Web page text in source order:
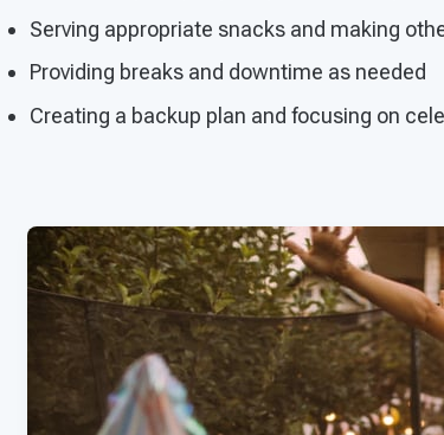
Serving appropriate snacks and making
Providing breaks and downtime as needed
Creating a backup plan and focusing on